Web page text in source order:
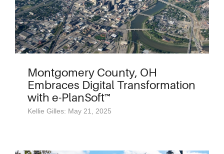
Montgomery County, OH
Embraces Digital Transformation
with e-PlanSoft™
Kellie Gilles: May 21, 2025